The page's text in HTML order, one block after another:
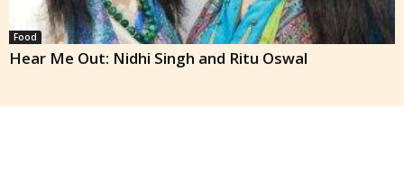
Food
Hear Me Out: Nidhi Singh and Ritu Oswal